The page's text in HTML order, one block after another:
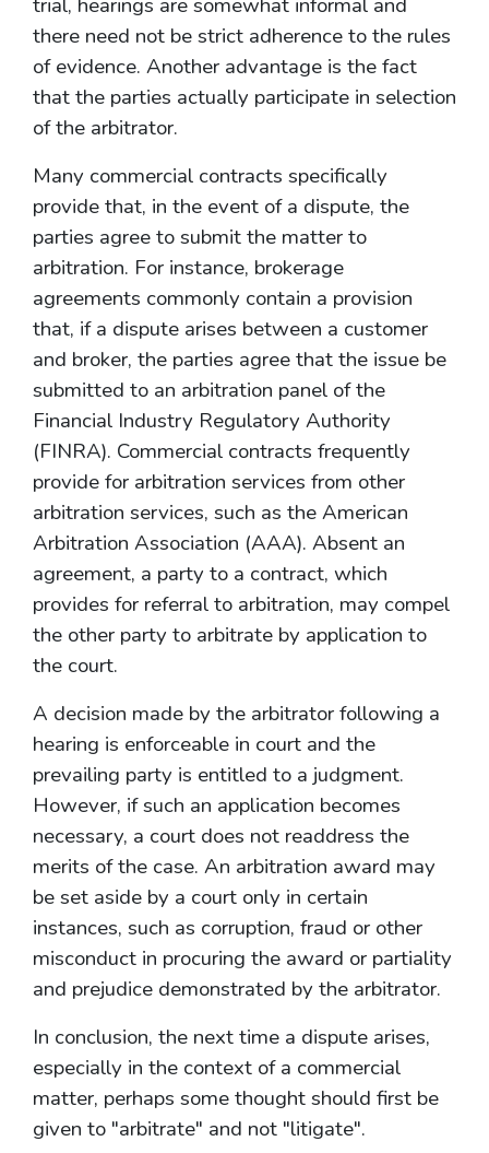
there need not be strict adherence to the rules
of evidence. Another advantage is the fact
that the parties actually participate in selection
of the arbitrator.
Many commercial contracts specifically
provide that, in the event of a dispute, the
parties agree to submit the matter to
arbitration. For instance, brokerage
agreements commonly contain a provision
that, if a dispute arises between a customer
and broker, the parties agree that the issue be
submitted to an arbitration panel of the
Financial Industry Regulatory Authority
(FINRA). Commercial contracts frequently
provide for arbitration services from other
arbitration services, such as the American
Arbitration Association (AAA). Absent an
agreement, a party to a contract, which
provides for referral to arbitration, may compel
the other party to arbitrate by application to
the court.
A decision made by the arbitrator following a
hearing is enforceable in court and the
prevailing party is entitled to a judgment.
However, if such an application becomes
necessary, a court does not readdress the
merits of the case. An arbitration award may
be set aside by a court only in certain
instances, such as corruption, fraud or other
misconduct in procuring the award or partiality
and prejudice demonstrated by the arbitrator.
In conclusion, the next time a dispute arises,
especially in the context of a commercial
matter, perhaps some thought should first be
given to "arbitrate" and not "litigate".